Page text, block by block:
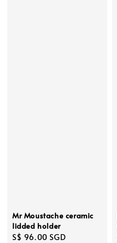
Mr Moustache ceramic
lidded holder
Regular
S$ 96.00 SGD